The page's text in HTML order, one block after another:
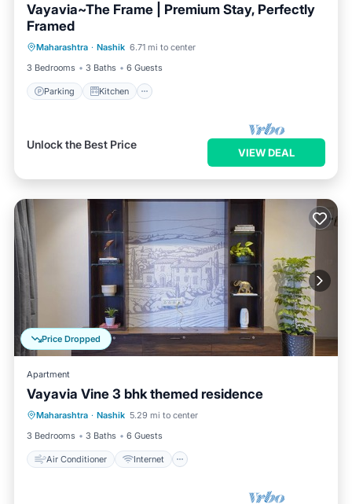
Vayavia~The Frame | Premium Stay, Perfectly
Framed
Maharashtra · Nashik 6.71 mi to center
3 Bedrooms
3 Baths 6 Guests
Parking Kitchen
Internet
Unlock the Best Price
VIEW DEAL
Price Dropped
Apartment
Vayavia Vine 3 bhk themed residence
Maharashtra · Nashik 5.29 mi to center
3 Bedrooms
3 Baths 6 Guests
Air Conditioner Internet
Air Conditioner
Internet
Child Friendly
Laundry